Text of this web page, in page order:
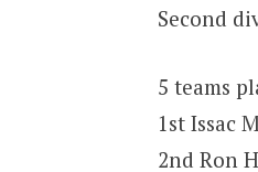
Second
5 teams
1st Issac
2nd Ron